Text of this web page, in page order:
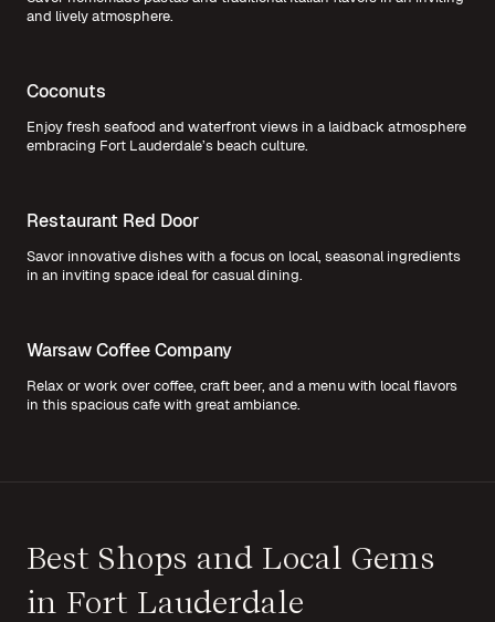
and lively atmosphere.
Coconuts
Enjoy fresh seafood and waterfront views in a laidback atmosphere
embracing Fort Lauderdale’s beach culture.
Restaurant Red Door
Savor innovative dishes with a focus on local, seasonal ingredients
in an inviting space ideal for casual dining.
Warsaw Coffee Company
Relax or work over coffee, craft beer, and a menu with local flavors
in this spacious cafe with great ambiance.
Best Shops and Local Gems
in Fort Lauderdale